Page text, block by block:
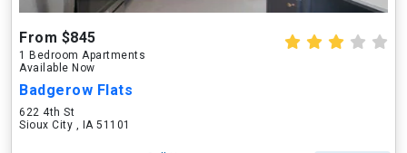
From $845
1 Bedroom Apartments
Available Now
Badgerow Flats
622 4th St
Sioux City , IA 51101